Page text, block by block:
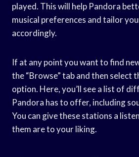
played. This will help Pandora
musical preferences and tailor
accordingly.
If at any point you want to find
the “Browse” tab and then select
option. Here, you’ll see a list of
Pandora has to offer, including
You can give these stations a
them are to your liking.